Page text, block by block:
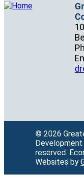
© 2026
Development
reserved.
Websites by